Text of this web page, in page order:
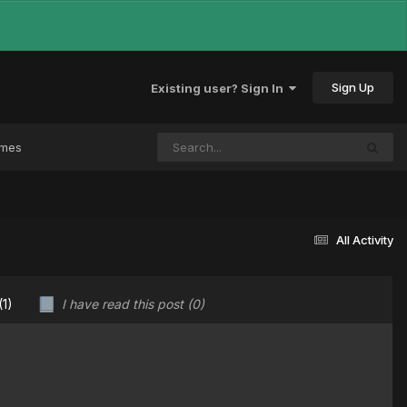
Existing user? Sign In Sign Up
All Activity
(1) I have read this post (0)